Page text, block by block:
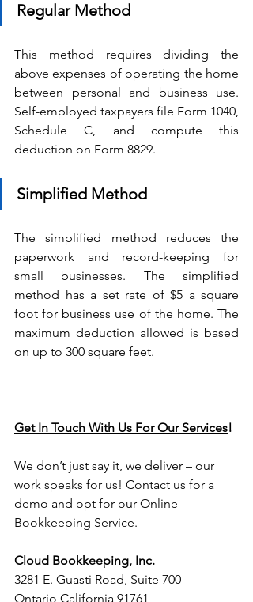
Regular Method
This method requires dividing the
above expenses of operating the home
between personal and business use.
Self-employed taxpayers file Form 1040,
Schedule C, and compute this
deduction on Form 8829.
Simplified Method
The simplified method reduces the
paperwork and record-keeping for
small businesses. The simplified
method has a set rate of $5 a square
foot for business use of the home. The
maximum deduction allowed is based
on up to 300 square feet.
Get In Touch With Us For Our Services!
We don’t just say it, we deliver – our
work speaks for us! Contact us for a
demo and opt for our Online
Bookkeeping Service.
Cloud Bookkeeping, Inc.
3281 E. Guasti Road, Suite 700
Ontario California 91761